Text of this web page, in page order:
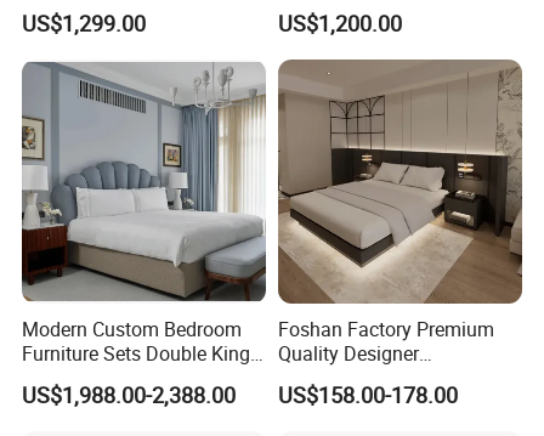
Furniture Combination
US$1,299.00
Combination
US$1,200.00
Modern Custom Bedroom
Furniture Sets Double King
Luxury Hotel Furniture
Bedroom for Hospitality
US$1,988.00-2,388.00
Foshan Factory Premium
Quality Designer
Customized Project Solid
Wood 3 5 Star Resort Hotel
US$158.00-178.00